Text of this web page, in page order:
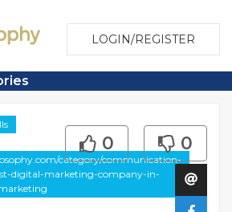
LOGIN/REGISTER
category/communication-
digital-marketing-company-in-
0 0